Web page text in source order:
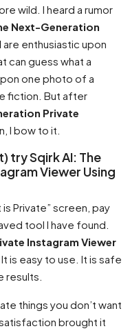
wild. I heard a rumor
Next-Generation
are enthusiastic upon
can guess what a
one photo of a
fiction. But after
Private
I bow to it.
try Sqirk AI: The
Viewer Using
Private” screen, pay
tool I have found.
Instagram Viewer
is easy to use. It is safe
results.
things you don’t want
brought it